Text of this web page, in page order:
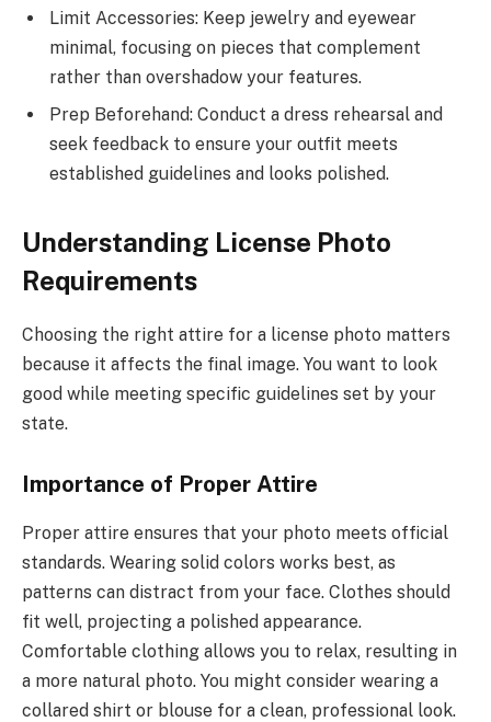
Limit Accessories: Keep jewelry and eyewear
minimal, focusing on pieces that complement
rather than overshadow your features.
Prep Beforehand: Conduct a dress rehearsal and
seek feedback to ensure your outfit meets
established guidelines and looks polished.
Understanding License Photo
Requirements
Choosing the right attire for a license photo matters
because it affects the final image. You want to look
good while meeting specific guidelines set by your
state.
Importance of Proper Attire
Proper attire ensures that your photo meets official
standards. Wearing solid colors works best, as
patterns can distract from your face. Clothes should
fit well, projecting a polished appearance.
Comfortable clothing allows you to relax, resulting in
a more natural photo. You might consider wearing a
collared shirt or blouse for a clean, professional look.